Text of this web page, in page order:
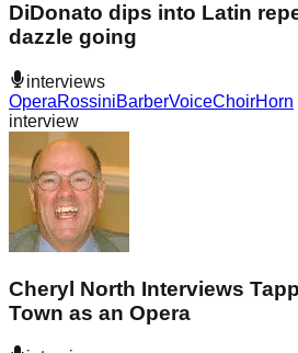
DiDonato dips into Latin
dazzle going
interviews
OperaRossiniBarberVoiceChoirHorn
interview
Cheryl North Interviews
Town as an Opera